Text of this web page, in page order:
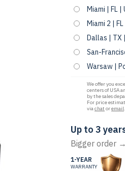
Miami | FL |
Miami 2 |
Dallas | TX
San-
Warsaw |
We offer you
centers of USA
by the sales
For price
viachat oremail
Up to 3
Bigger order
1-YEAR
WARRANTY